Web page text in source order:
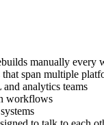
manually every
span multiple
analytics teams
workflows